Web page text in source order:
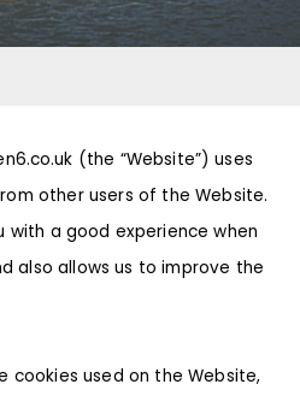
(the “Website”) uses
other users of the Website.
with a good experience when
also allows us to improve the
cookies used on the Website,